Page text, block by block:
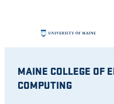
content
MAINE COLLEGE OF
COMPUTING